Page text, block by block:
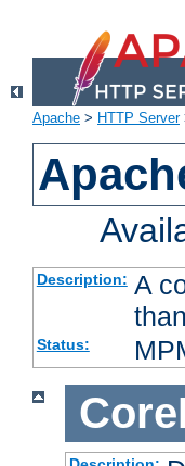
Apache > HTTP Server
Description: A
Status: